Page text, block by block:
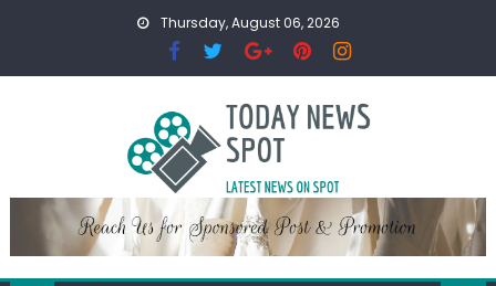
Thursday, August 06, 2026